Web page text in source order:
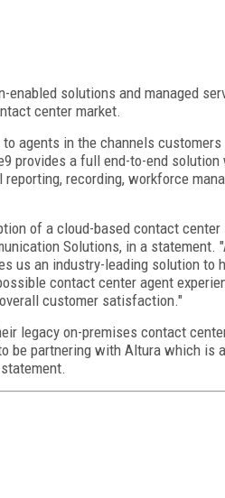
solutions and managed
center market.
agents in the channels
provides a full end-to-end
recording, workforce
of a cloud-based contact
Solutions, in a statement.
us an industry-leading solution to
contact center agent
customer satisfaction."
legacy on-premises contact
be partnering with Altura which is